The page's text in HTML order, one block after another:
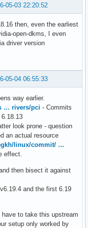
05-03 22:20:52
then, even the earliest
open-dkms, I even
driver version
05-04 06:55:33
way earlier.
… rivers/pci - Commits
look prone - question
an actual resource
linux/commit/ …
effect.
then bisect it against
and the first 6.19
to take this upstream
setup only worked by